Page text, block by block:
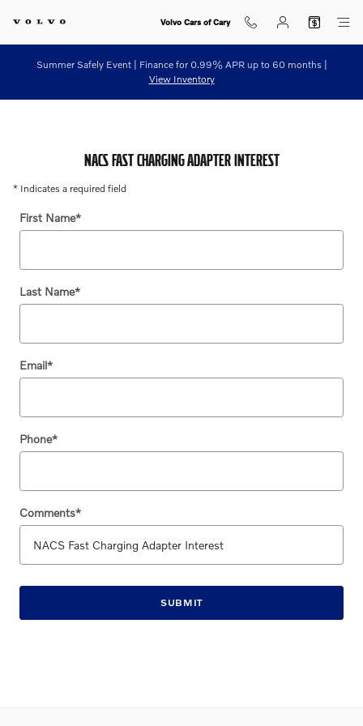
NACS Fast Charging Adapter
Volvo Cars of Cary
Summer Safely Event | Finance for 0.99% APR up to 60 months |
View Inventory
NACS FAST CHARGING ADAPTER INTEREST
* Indicates a required field
First Name*
Last Name*
Email*
Phone*
Comments*
SUBMIT